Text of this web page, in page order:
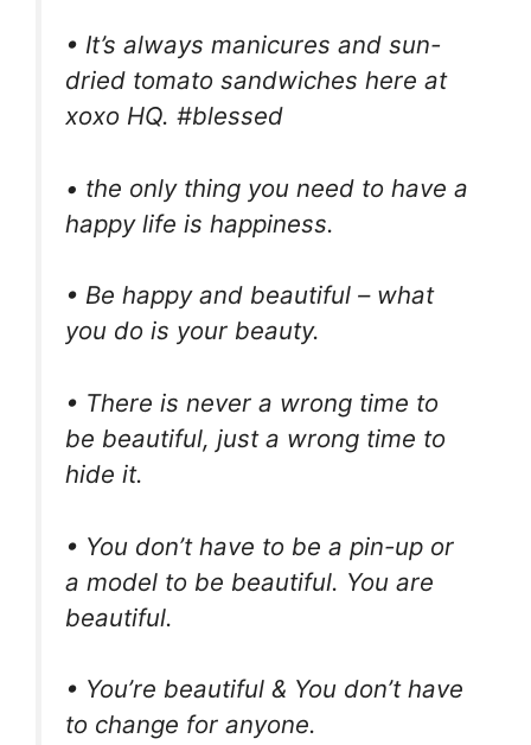
• It’s always manicures and sun-
dried tomato sandwiches here at
xoxo HQ. #blessed
• the only thing you need to have a
happy life is happiness.
• Be happy and beautiful – what
you do is your beauty.
• There is never a wrong time to
be beautiful, just a wrong time to
hide it.
• You don’t have to be a pin-up or
a model to be beautiful. You are
beautiful.
• You’re beautiful & You don’t have
to change for anyone.